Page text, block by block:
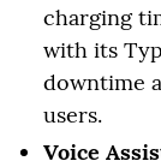
charging
with its
downtime
users.
Voice